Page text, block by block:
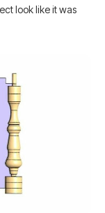
look like it was